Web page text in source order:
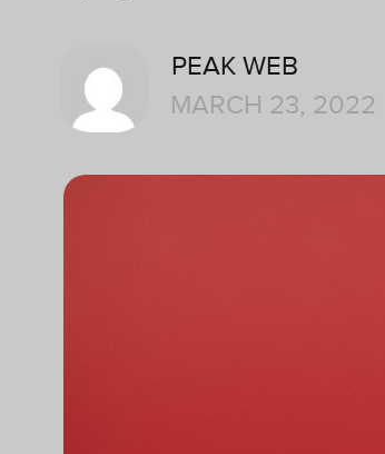
PEAK WEB
MARCH 23, 2022